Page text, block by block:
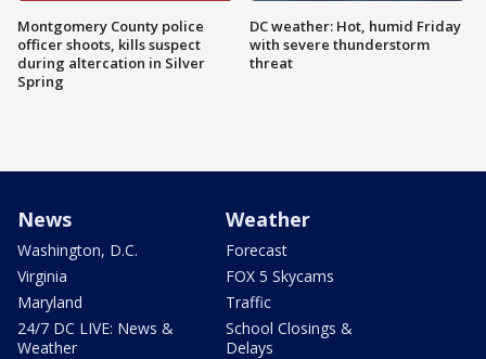
Montgomery County police
officer shoots, kills suspect
during altercation in Silver
Spring
DC weather: Hot, humid Friday
with severe thunderstorm
threat
News
Washington, D.C.
Virginia
Maryland
24/7 DC LIVE: News &
Weather
Weather
Forecast
FOX 5 Skycams
Traffic
School Closings &
Delays